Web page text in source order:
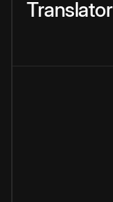
Translator